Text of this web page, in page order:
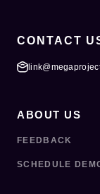
CONTACT
ABOUT US
FEEDBACK
SCHEDULE